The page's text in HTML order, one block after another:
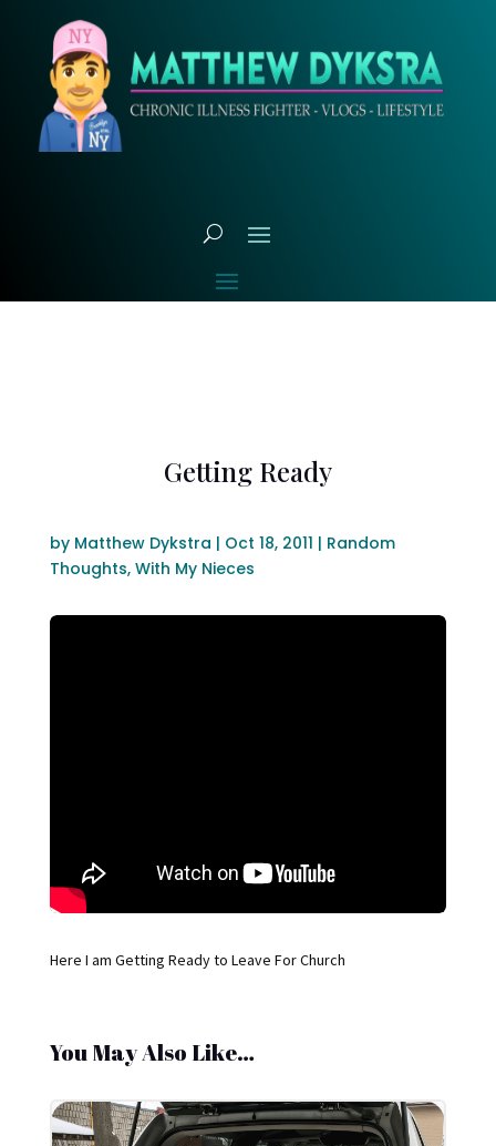
Getting Ready
by Matthew Dykstra | Oct 18, 2011 | Random
Thoughts, With My Nieces
Here I am Getting Ready to Leave For Church
You May Also Like…